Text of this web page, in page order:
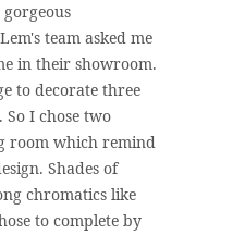
team asked me
in their showroom.
to decorate three
I chose two
room which remind
Shades of
chromatics like
to complete by